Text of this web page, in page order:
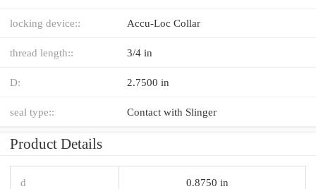
locking device:: Accu-Loc Collar
thread length:: 3/4 in
D: 2.7500 in
seal type:: Contact with Slinger
Product Details
d 0.8750 in